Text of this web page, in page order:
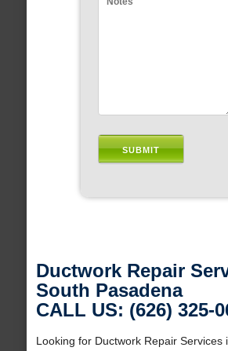
Ductwork Repair
South Pasadena
CALL US: (626) 325-
Looking for Ductwork Repair Services